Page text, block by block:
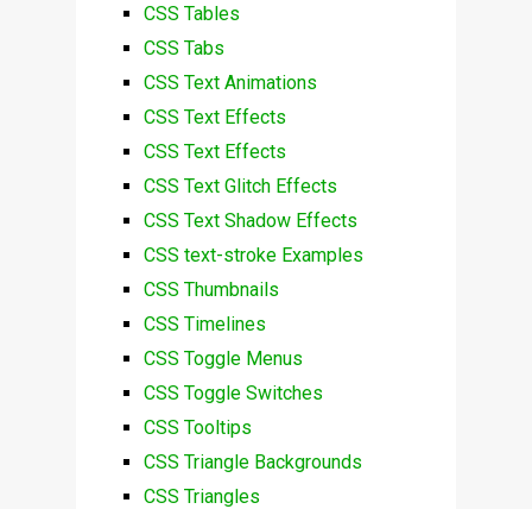
CSS Tables
CSS Tabs
CSS Text Animations
CSS Text Effects
CSS Text Effects
CSS Text Glitch Effects
CSS Text Shadow Effects
CSS text-stroke Examples
CSS Thumbnails
CSS Timelines
CSS Toggle Menus
CSS Toggle Switches
CSS Tooltips
CSS Triangle Backgrounds
CSS Triangles